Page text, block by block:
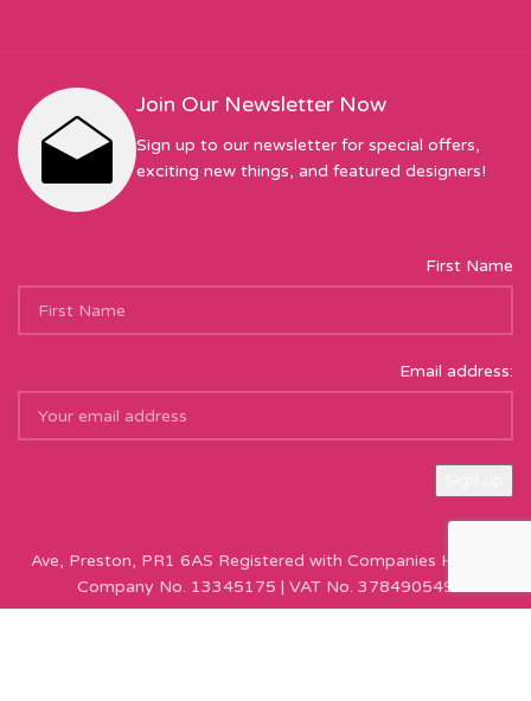
Join Our Newsletter Now
Sign up to our newsletter for special offers,
exciting new things, and featured designers!
First Name
Email address:
Ave, Preston, PR1 6AS Registered with Companies House |
Company No. 13345175 | VAT No. 378490549